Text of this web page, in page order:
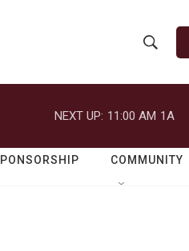
h
o
w
e
r
h
Q
NEXT UP: 11:00 AM 1A
COMMUNITY